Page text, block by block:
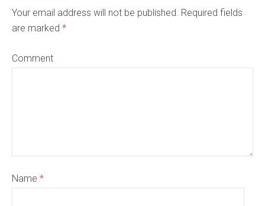
Your email address will not be published. Required fields
are marked *
Comment
Name *